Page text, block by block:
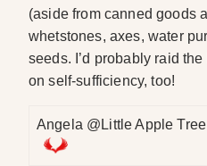
(aside from canned goods
whetstones, axes, water
seeds. I’d probably raid
on self-sufficiency, too!
Angela @Little Apple